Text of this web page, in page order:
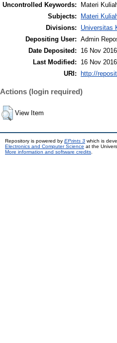
Uncontrolled Keywords:
Materi
Subjects:
Materi
Divisions:
Universitas
Depositing User: Admin
Date Deposited:
16 Nov
Last Modified:
16 Nov
URI:
http://
Actions (login required)
View Item
Repository is powered by EPrints 3 which is
Electronics and Computer Science at the
More information and software credits